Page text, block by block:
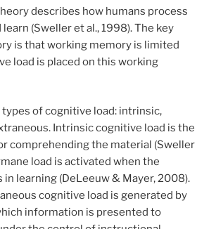
describes how humans process
(Sweller et al., 1998). The key
is that working memory is limited
load is placed on this working
of cognitive load: intrinsic,
Intrinsic cognitive load is the
comprehending the material (Sweller
load is activated when the
in learning (DeLeeuw & Mayer, 2008).
cognitive load is generated by
information is presented to